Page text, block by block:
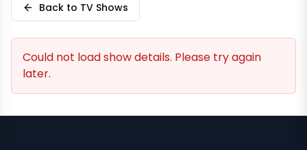
Back to TV Shows
Could not load show details. Please try again
later.